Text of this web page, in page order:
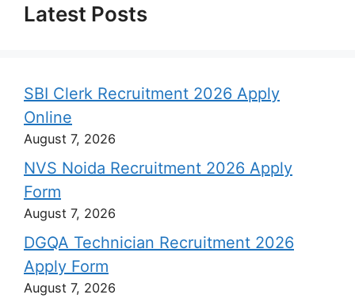
Latest Posts
SBI Clerk Recruitment 2026 Apply
Online
August 7, 2026
NVS Noida Recruitment 2026 Apply
Form
August 7, 2026
DGQA Technician Recruitment 2026
Apply Form
August 7, 2026